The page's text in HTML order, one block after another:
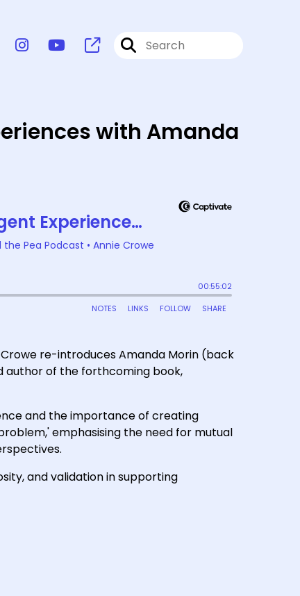
with Amanda
re-introduces Amanda Morin (back
author of the forthcoming book,
and the importance of creating
emphasising the need for mutual
and validation in supporting